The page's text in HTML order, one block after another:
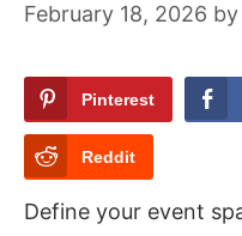
February 18, 2026 by
Pinterest
Reddit
Define your event